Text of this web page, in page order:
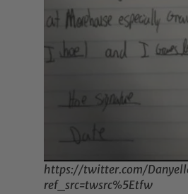
https://twitter.com/
ref_src=twsrc%5Etfw